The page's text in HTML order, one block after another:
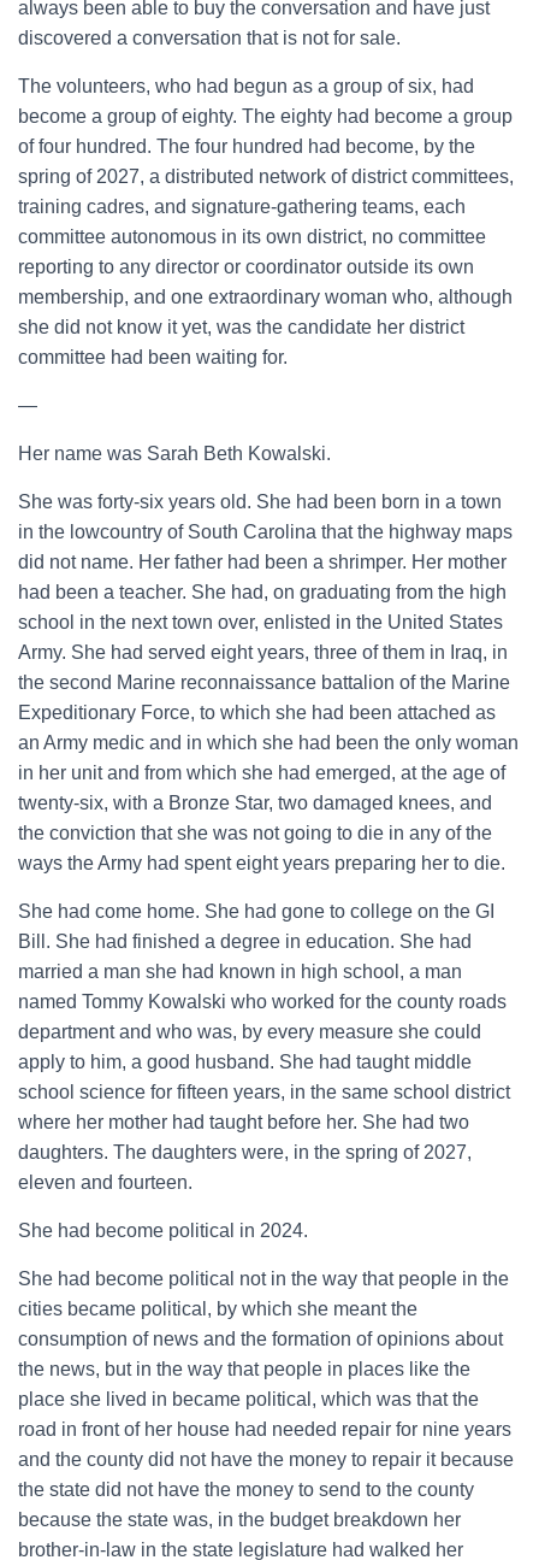
always been able to buy the conversation and have just
discovered a conversation that is not for sale.
The volunteers, who had begun as a group of six, had
become a group of eighty. The eighty had become a group
of four hundred. The four hundred had become, by the
spring of 2027, a distributed network of district committees,
training cadres, and signature-gathering teams, each
committee autonomous in its own district, no committee
reporting to any director or coordinator outside its own
membership, and one extraordinary woman who, although
she did not know it yet, was the candidate her district
committee had been waiting for.
—
Her name was Sarah Beth Kowalski.
She was forty-six years old. She had been born in a town
in the lowcountry of South Carolina that the highway maps
did not name. Her father had been a shrimper. Her mother
had been a teacher. She had, on graduating from the high
school in the next town over, enlisted in the United States
Army. She had served eight years, three of them in Iraq, in
the second Marine reconnaissance battalion of the Marine
Expeditionary Force, to which she had been attached as
an Army medic and in which she had been the only woman
in her unit and from which she had emerged, at the age of
twenty-six, with a Bronze Star, two damaged knees, and
the conviction that she was not going to die in any of the
ways the Army had spent eight years preparing her to die.
She had come home. She had gone to college on the GI
Bill. She had finished a degree in education. She had
married a man she had known in high school, a man
named Tommy Kowalski who worked for the county roads
department and who was, by every measure she could
apply to him, a good husband. She had taught middle
school science for fifteen years, in the same school district
where her mother had taught before her. She had two
daughters. The daughters were, in the spring of 2027,
eleven and fourteen.
She had become political in 2024.
She had become political not in the way that people in the
cities became political, by which she meant the
consumption of news and the formation of opinions about
the news, but in the way that people in places like the
place she lived in became political, which was that the
road in front of her house had needed repair for nine years
and the county did not have the money to repair it because
the state did not have the money to send to the county
because the state was, in the budget breakdown her
brother-in-law in the state legislature had walked her